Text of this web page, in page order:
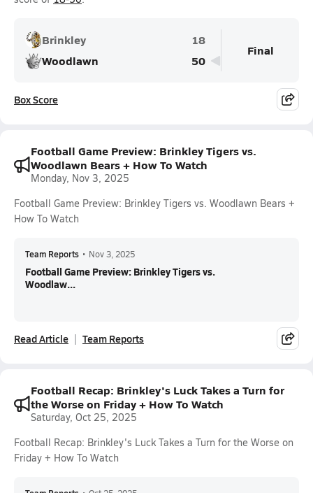
Brinkley
18
Woodlawn
50
Final
Box Score
Football Game Preview: Brinkley Tigers vs.
Woodlawn Bears + How To Watch
Monday, Nov 3, 2025
Football Game Preview: Brinkley Tigers vs. Woodlawn Bears +
How To Watch
Team Reports • Nov 3, 2025
Football Game Preview: Brinkley Tigers vs.
Woodlaw...
Read Article Team Reports
Football Recap: Brinkley's Luck Takes a Turn for
the Worse on Friday + How To Watch
Saturday, Oct 25, 2025
Football Recap: Brinkley's Luck Takes a Turn for the Worse on
Friday + How To Watch